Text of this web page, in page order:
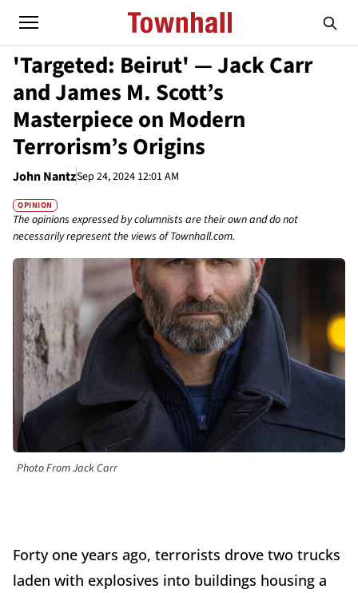
'Targeted: Beirut' — Jack Carr
and James M. Scott’s
Masterpiece on Modern
Terrorism’s Origins
John NantzSep 24, 2024 12:01 AM
OPINION
The opinions expressed by columnists are their own and do not
necessarily represent the views of Townhall.com.
Photo From Jack Carr
Forty one years ago, terrorists drove two trucks
laden with explosives into buildings housing a